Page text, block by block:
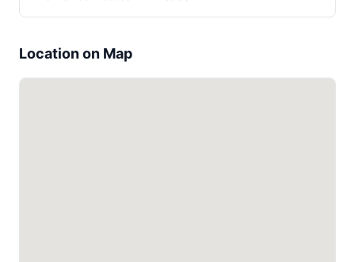
Location on Map